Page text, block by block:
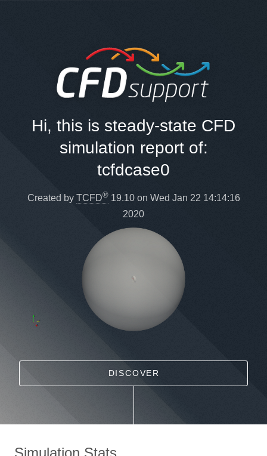
Hi, this is steady-state CFD
simulation report of:
tcfdcase0
Created by TCFD®19.10 on Wed Jan 22 14:14:16
2020
DISCOVER